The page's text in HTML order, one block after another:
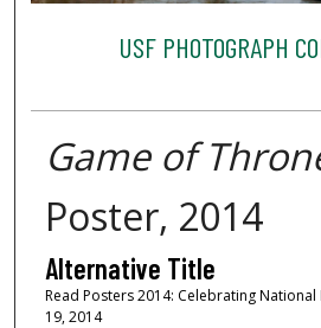
USF PHOTOGRAPH
Game of
Poster, 2014
Alternative Title
Read Posters 2014: Celebrating
19, 2014